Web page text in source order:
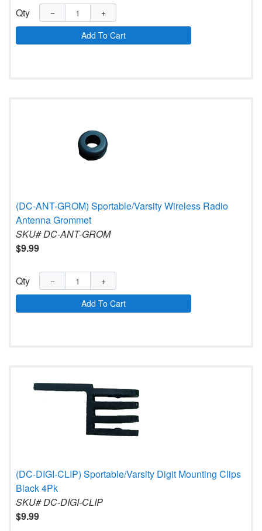
Qty −
+
Add To Cart
(DC-ANT-GROM) Sportable/Varsity Wireless Radio
Antenna Grommet
SKU# DC-ANT-GROM
$9.99
Qty −
+
Add To Cart
(DC-DIGI-CLIP) Sportable/Varsity Digit Mounting Clips
Black 4Pk
SKU# DC-DIGI-CLIP
$9.99